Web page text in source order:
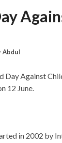
Abdul
Day Against
12 June.
in 2002 by